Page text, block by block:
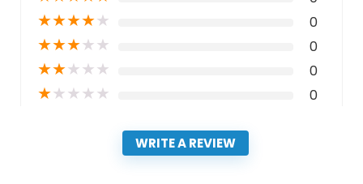
★★★★★ 0
★★★★★ 0
★★★★★ 0
★★★★★ 0
WRITE A REVIEW